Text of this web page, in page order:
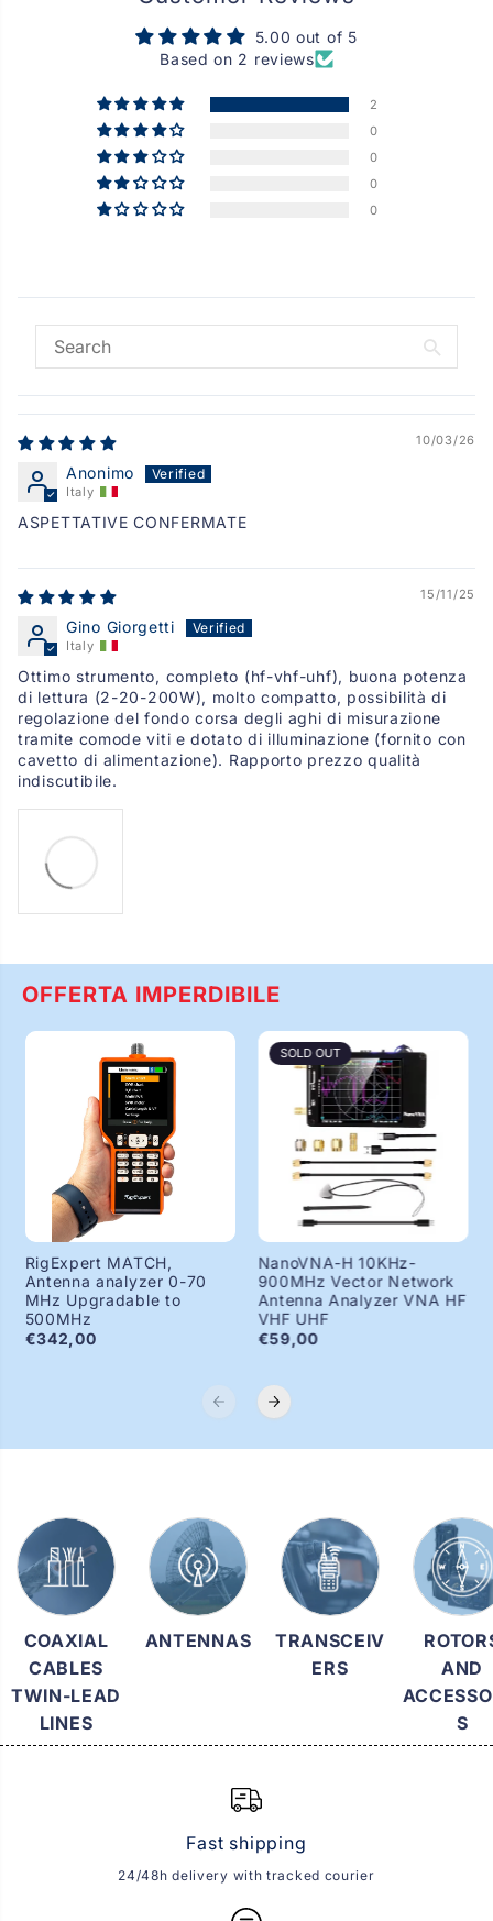
5.00 out of 5
Based on 2 reviews
2
0
0
0
0
10/03/26
Anonimo
Italy
ASPETTATIVE CONFERMATE
15/11/25
Gino Giorgetti
Italy
Ottimo strumento, completo (hf-vhf-uhf), buona potenza
di lettura (2-20-200W), molto compatto, possibilità di
regolazione del fondo corsa degli aghi di misurazione
tramite comode viti e dotato di illuminazione (fornito con
cavetto di alimentazione). Rapporto prezzo qualità
indiscutibile.
OFFERTA IMPERDIBILE
RigExpert MATCH,
Antenna analyzer 0-70
MHz Upgradable to
500MHz
€342,00
SOLD OUT
NanoVNA-H 10KHz-
900MHz Vector Network
Antenna Analyzer VNA HF
VHF UHF
€59,00
COAXIAL
CABLES
TWIN-LEAD
LINES
ANTENNAS
TRANSCEIV
ERS
AND
S
Fast shipping
24/48h delivery with tracked courier